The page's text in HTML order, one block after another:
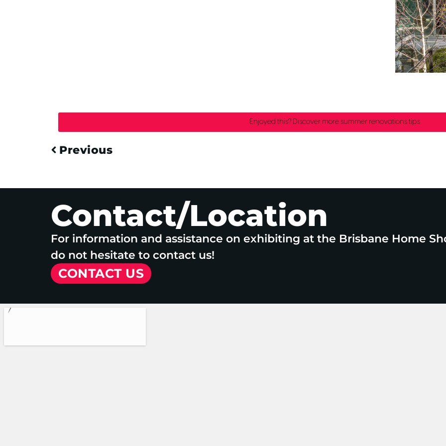
Enjoyed this? Discover more summer renovations tips
Previous
Contact/Location
For information and assistance on exhibiting at the Brisbane Home
do not hesitate to contact us!
CONTACT US